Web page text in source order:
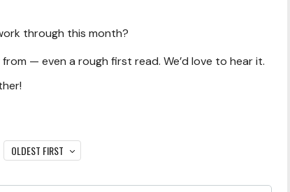
through this month?
— even a rough first read. We’d love to hear it.
OLDEST FIRST